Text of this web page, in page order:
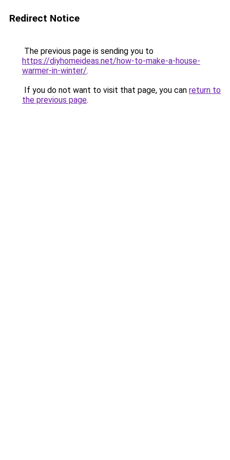
Redirect Notice
The previous page is sending you to
https://diyhomeideas.net/how-to-make-a-house-
warmer-in-winter/.
If you do not want to visit that page, you can return to
the previous page.